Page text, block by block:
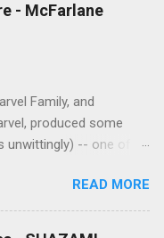
- McFarlane
Family, and
produced some
-- one of
Miracles. Man of
Todd McFarlane's
Miracles is loosely
READ MORE